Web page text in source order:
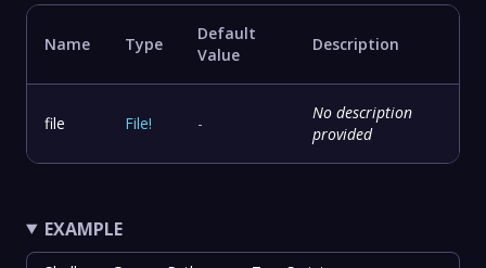
Name Type
Default
Value
Description
file File! -
No description
provided
EXAMPLE